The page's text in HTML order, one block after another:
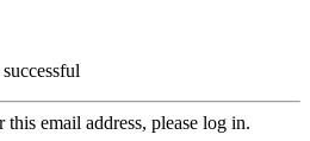
email address, please log in.